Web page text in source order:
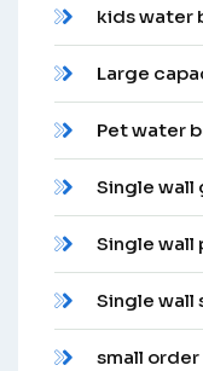
kids water
Large
Pet water
Single wall
Single
Single wall
small order